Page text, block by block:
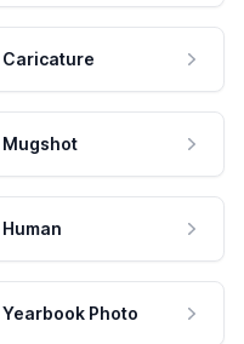
Caricature
Mugshot
Human
Yearbook Photo